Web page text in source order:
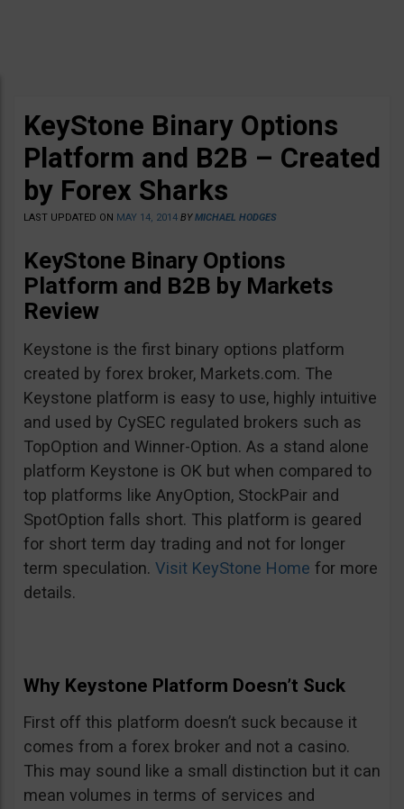
KeyStone Binary Options
Platform and B2B – Created
by Forex Sharks
LAST UPDATED ON MAY 14, 2014 BYMICHAEL HODGES
KeyStone Binary Options
Platform and B2B by Markets
Review
Keystone is the first binary options platform
created by forex broker, Markets.com. The
Keystone platform is easy to use, highly intuitive
and used by CySEC regulated brokers such as
TopOption and Winner-Option. As a stand alone
platform Keystone is OK but when compared to
top platforms like AnyOption, StockPair and
SpotOption falls short. This platform is geared
for short term day trading and not for longer
term speculation. Visit KeyStone Home for more
details.
Why Keystone Platform Doesn’t Suck
First off this platform doesn’t suck because it
comes from a forex broker and not a casino.
This may sound like a small distinction but it can
mean volumes in terms of services and